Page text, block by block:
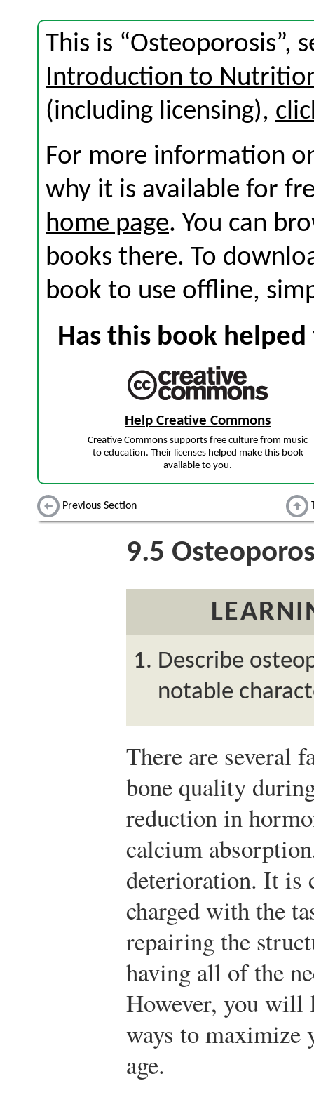
This is
Introduction to
(including licensing),
For more information
why it is available for
home page. You can
books there. To
book to use offline,
Has this book
Help Creative Commons
Creative Commons supports free culture from music
to education. Their licenses helped make this book
available to you.
Previous Section
9.5
Describe
notable
There are several
bone quality
reduction in
calcium
deterioration. It is
charged with the
repairing the
having all of the
However, you will
ways to maximize
age.